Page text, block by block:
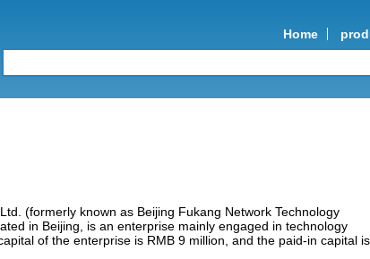
Home
(formerly known as Beijing Fukang Network Technology
in Beijing, is an enterprise mainly engaged in technology
of the enterprise is RMB 9 million, and the paid-in capital is